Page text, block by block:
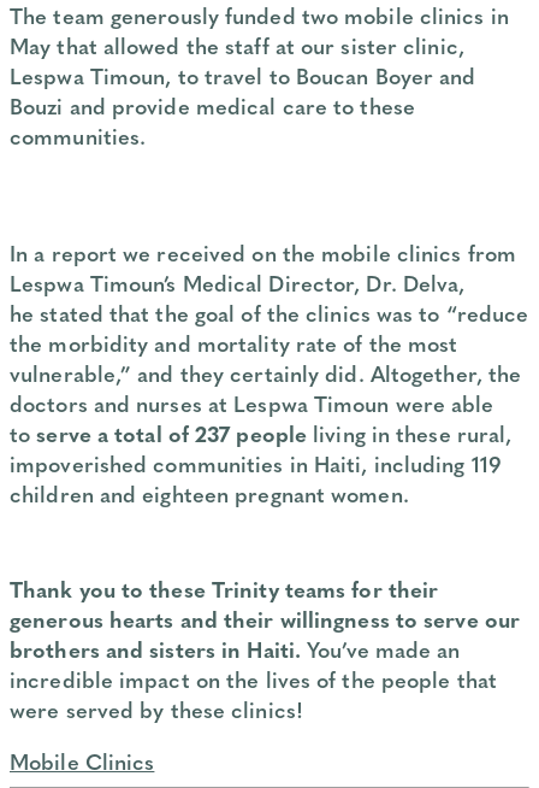
The team generously funded two mobile clinics in
May that allowed the staff at our sister clinic,
Lespwa Timoun, to travel to Boucan Boyer and
Bouzi and provide medical care to these
communities.
In a report we received on the mobile clinics from
Lespwa Timoun’s Medical Director, Dr. Delva,
he stated that the goal of the clinics was to “reduce
the morbidity and mortality rate of the most
vulnerable,” and they certainly did. Altogether, the
doctors and nurses at Lespwa Timoun were able
toserve a total of 237 people living in these rural,
impoverished communities in Haiti, including 119
children and eighteen pregnant women.
Thank you to these Trinity teams for their
generous hearts and their willingness to serve our
brothers and sisters in Haiti. You’ve made an
incredible impact on the lives of the people that
were served by these clinics!
Mobile Clinics